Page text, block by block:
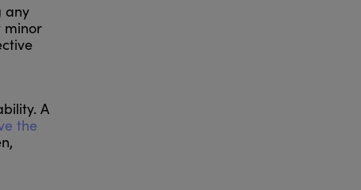
any
minor
A
the